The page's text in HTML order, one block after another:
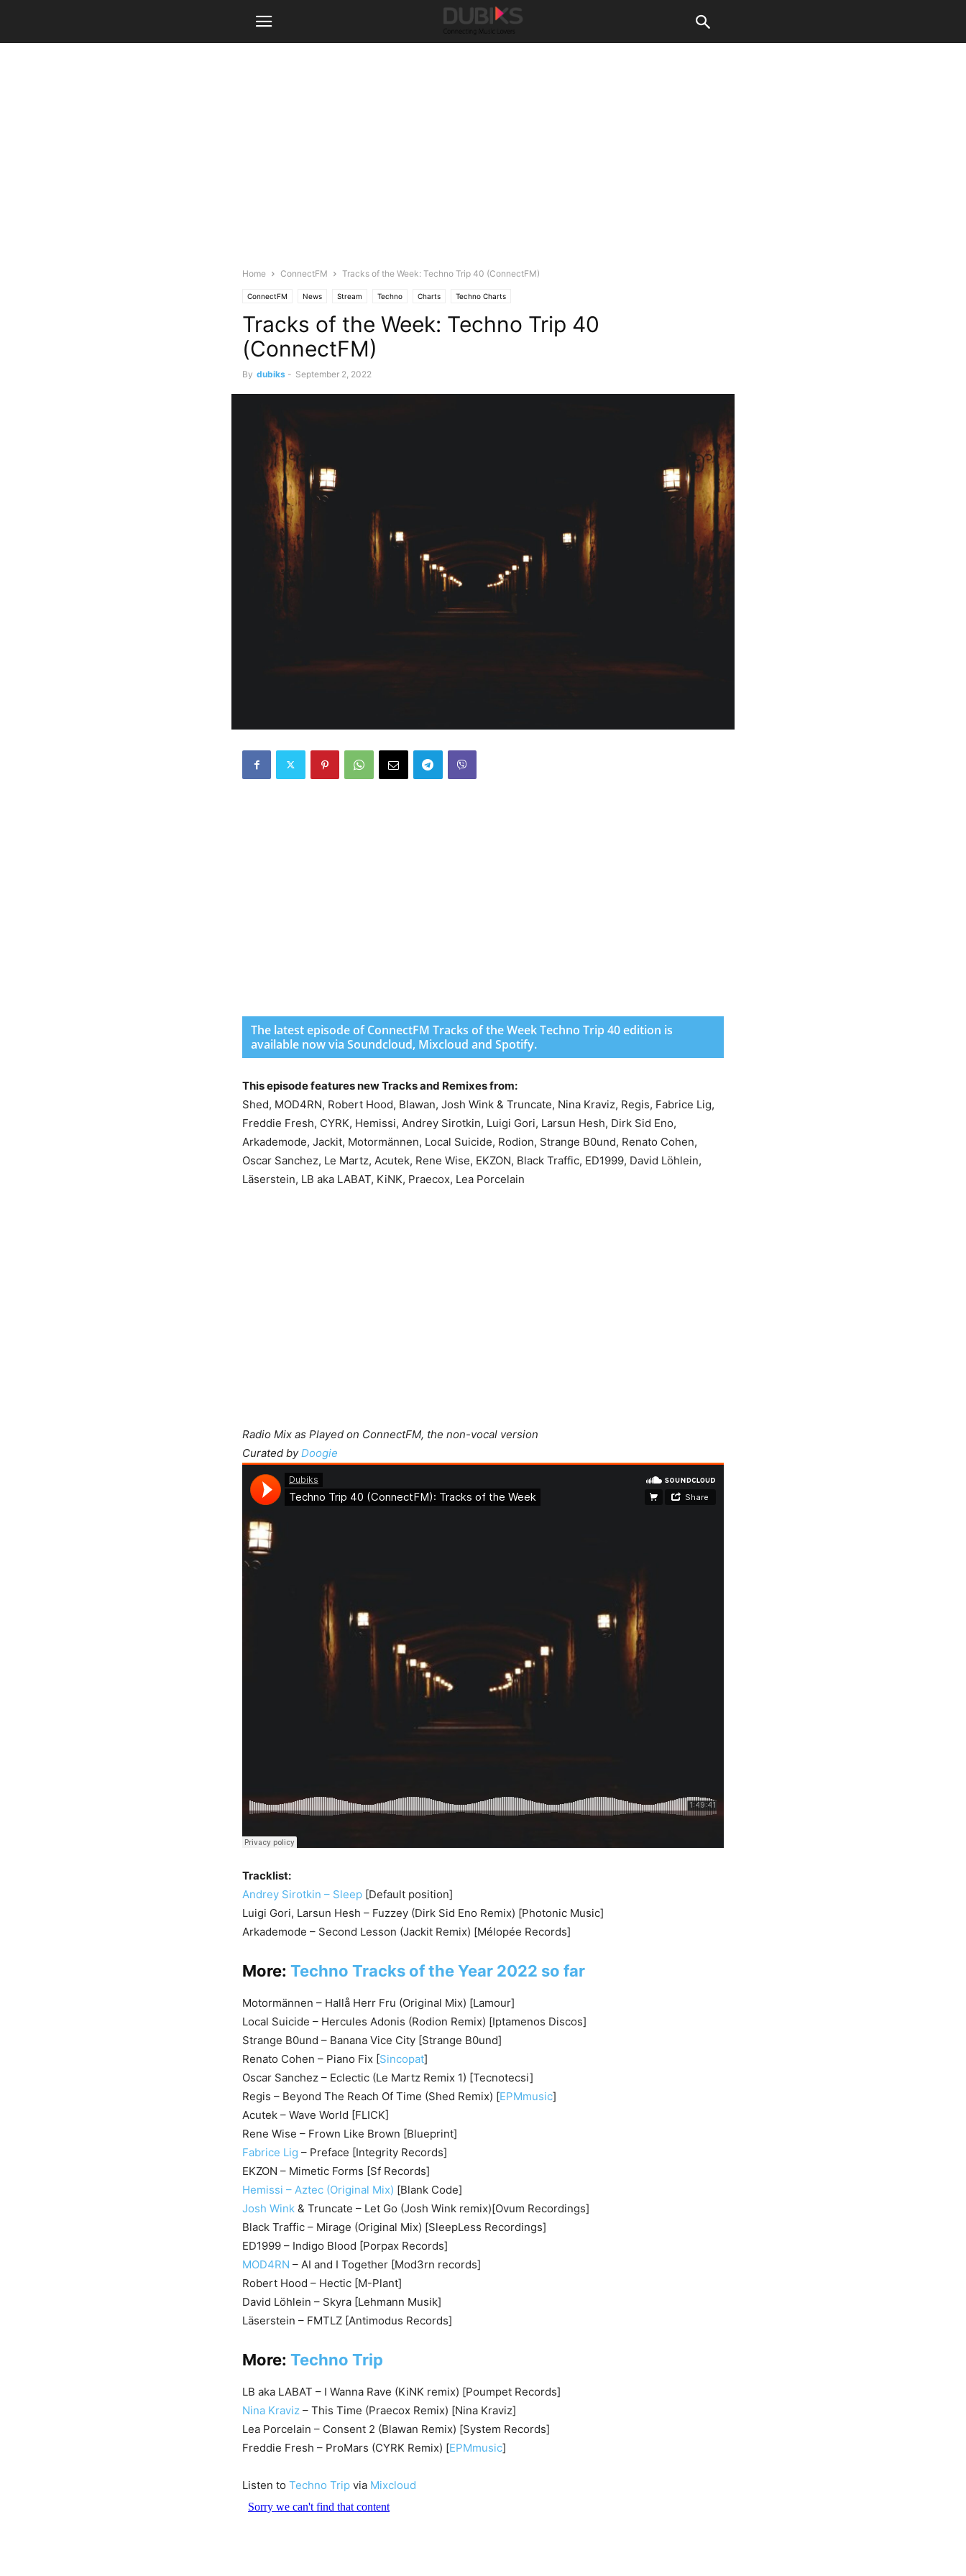
Home ConnectFM Tracks of the Week: Techno Trip 40 (ConnectFM)
ConnectFM News Stream Techno Charts Techno Charts
Tracks of the Week: Techno Trip 40
(ConnectFM)
By dubiks - September 2, 2022
The latest episode of ConnectFM Tracks of the Week Techno Trip 40 edition is
available now via Soundcloud, Mixcloud and Spotify.
This episode features new Tracks and Remixes from:
Shed, MOD4RN, Robert Hood, Blawan, Josh Wink & Truncate, Nina Kraviz, Regis, Fabrice Lig,
Freddie Fresh, CYRK, Hemissi, Andrey Sirotkin, Luigi Gori, Larsun Hesh, Dirk Sid Eno,
Arkademode, Jackit, Motormännen, Local Suicide, Rodion, Strange B0und, Renato Cohen,
Oscar Sanchez, Le Martz, Acutek, Rene Wise, EKZON, Black Traffic, ED1999, David Löhlein,
Läserstein, LB aka LABAT, KiNK, Praecox, Lea Porcelain
Radio Mix as Played on ConnectFM, the non-vocal version
Curated by Doogie
Tracklist:
Andrey Sirotkin – Sleep [Default position]
Luigi Gori, Larsun Hesh – Fuzzey (Dirk Sid Eno Remix) [Photonic Music]
Arkademode – Second Lesson (Jackit Remix) [Mélopée Records]
More: Techno Tracks of the Year 2022 so far
Motormännen – Hallå Herr Fru (Original Mix) [Lamour]
Local Suicide – Hercules Adonis (Rodion Remix) [Iptamenos Discos]
Strange B0und – Banana Vice City [Strange B0und]
Renato Cohen – Piano Fix [Sincopat]
Oscar Sanchez – Eclectic (Le Martz Remix 1) [Tecnotecsi]
Regis – Beyond The Reach Of Time (Shed Remix) [EPMmusic]
Acutek – Wave World [FLICK]
Rene Wise – Frown Like Brown [Blueprint]
Fabrice Lig – Preface [Integrity Records]
EKZON – Mimetic Forms [Sf Records]
Hemissi – Aztec (Original Mix) [Blank Code]
Josh Wink & Truncate – Let Go (Josh Wink remix)[Ovum Recordings]
Black Traffic – Mirage (Original Mix) [SleepLess Recordings]
ED1999 – Indigo Blood [Porpax Records]
MOD4RN – AI and I Together [Mod3rn records]
Robert Hood – Hectic [M-Plant]
David Löhlein – Skyra [Lehmann Musik]
Läserstein – FMTLZ [Antimodus Records]
More: Techno Trip
LB aka LABAT – I Wanna Rave (KiNK remix) [Poumpet Records]
Nina Kraviz – This Time (Praecox Remix) [Nina Kraviz]
Lea Porcelain – Consent 2 (Blawan Remix) [System Records]
Freddie Fresh – ProMars (CYRK Remix) [EPMmusic]
Listen to Techno Trip via Mixcloud